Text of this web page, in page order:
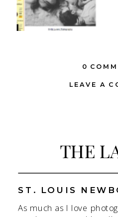
LEAVE A
0
THE
As much as I love